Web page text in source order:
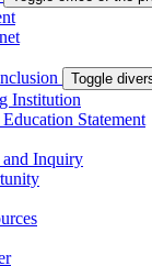
Toggle
Institution
Statement
and Inquiry